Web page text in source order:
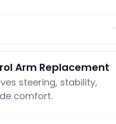
→
Arm Replacement
steering, stability,
comfort.